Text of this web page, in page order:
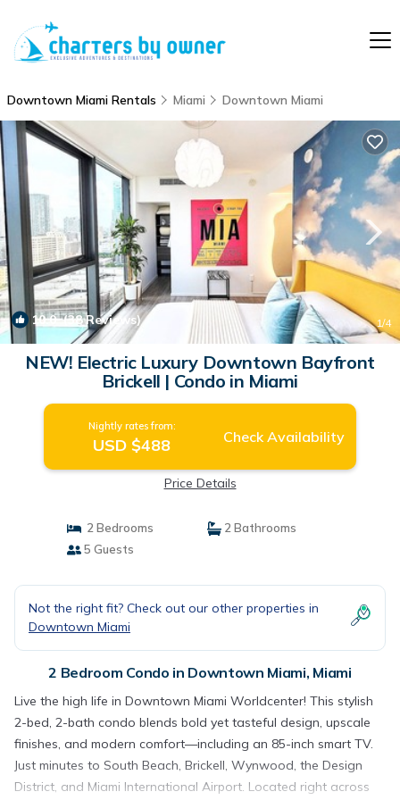
Downtown Miami Rentals Miami Downtown Miami
10.0(38 Reviews) 1/4
NEW! Electric Luxury Downtown Bayfront
Brickell | Condo in Miami
Nightly rates from:
USD $488 Check Availability
Price Details
2 Bedrooms
2 Bathrooms
5 Guests
Not the right fit? Check out our other properties in
Downtown Miami
2 Bedroom Condo in Downtown Miami, Miami
Live the high life in Downtown Miami Worldcenter! This stylish
2-bed, 2-bath condo blends bold yet tasteful design, upscale
finishes, and modern comfort—including an 85-inch smart TV.
Just minutes to South Beach, Brickell, Wynwood, the Design
District, and Miami International Airport. Located right across